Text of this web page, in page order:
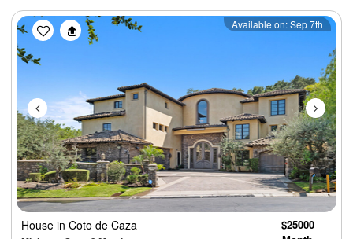
Previous Next
Available on: Sep 7th
House in Coto de Caza
$25000